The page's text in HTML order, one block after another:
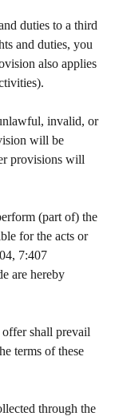
duties to a third
and duties, you
also applies
invalid, or
will be
provisions will
(part of) the
for the acts or
7:407
are hereby
shall prevail
terms of these
through the